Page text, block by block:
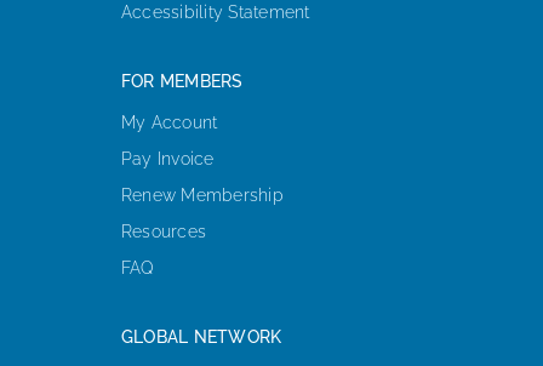
Accessibility Statement
FOR MEMBERS
My Account
Pay Invoice
Renew Membership
Resources
FAQ
GLOBAL NETWORK